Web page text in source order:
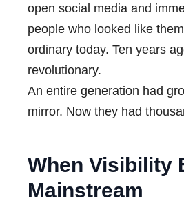
open social media and
people who looked like
ordinary today. Ten years
revolutionary.
An entire generation had
mirror. Now they had
When Visibility
Mainstream